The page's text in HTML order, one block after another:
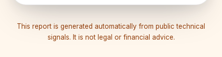
This report is generated automatically from public technical
signals. It is not legal or financial advice.